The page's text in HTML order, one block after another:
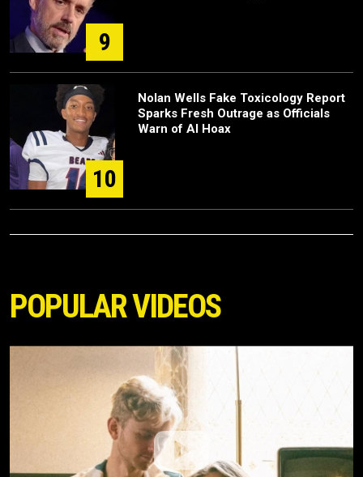
9
10
Nolan Wells Fake Toxicology Report
Sparks Fresh Outrage as Officials
Warn of AI Hoax
POPULAR VIDEOS